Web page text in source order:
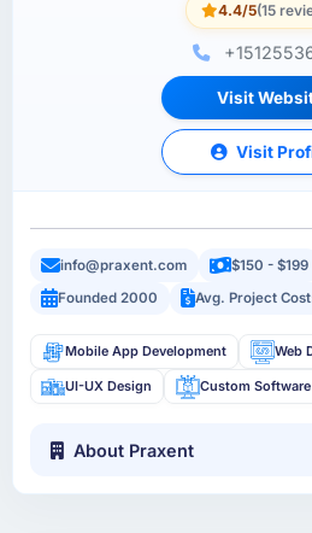
4.4/5(15
Visit
Visit
info@praxent.com $150 - $199
Founded 2000
Avg. Project
Mobile App Development Web
UI-UX Design Custom
About Praxent